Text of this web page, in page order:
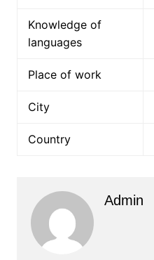
Knowledge of
languages
Place of work
City
Country
Admin